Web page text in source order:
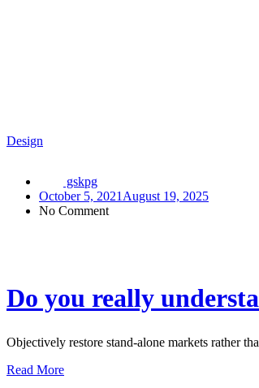
Design
gskpg
October 5, 2021 August 19, 2025
No Comment
Do you really
Objectively restore stand-alone markets rather
Read More